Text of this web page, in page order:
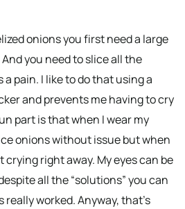
onions you first need a large
you need to slice all the
pain. I like to do that using a
and prevents me having to cry
part is that when I wear my
onions without issue but when
crying right away. My eyes can be
all the “solutions” you can
worked. Anyway, that’s